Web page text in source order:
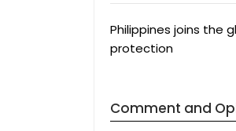
Philippines joins the
protection
Comment and